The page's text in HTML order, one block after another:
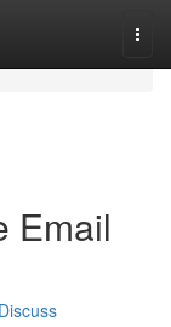
Email
Discuss